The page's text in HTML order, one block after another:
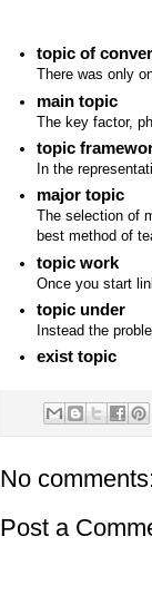
topic of
There was only
main topic
The key factor,
topic
In the
major topic
The selection of
best method of
topic work
Once you start
topic under
Instead the
exist topic
No
Post a